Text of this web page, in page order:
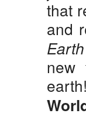
that
and
Earth
new